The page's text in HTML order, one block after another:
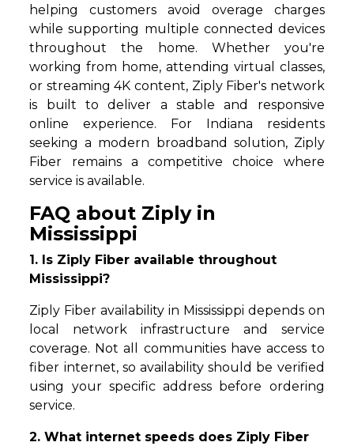
helping customers avoid overage charges
while supporting multiple connected devices
throughout the home. Whether you're
working from home, attending virtual classes,
or streaming 4K content, Ziply Fiber's network
is built to deliver a stable and responsive
online experience. For Indiana residents
seeking a modern broadband solution, Ziply
Fiber remains a competitive choice where
service is available.
FAQ about Ziply in
Mississippi
1. Is Ziply Fiber available throughout
Mississippi?
Ziply Fiber availability in Mississippi depends on
local network infrastructure and service
coverage. Not all communities have access to
fiber internet, so availability should be verified
using your specific address before ordering
service.
2. What internet speeds does Ziply Fiber